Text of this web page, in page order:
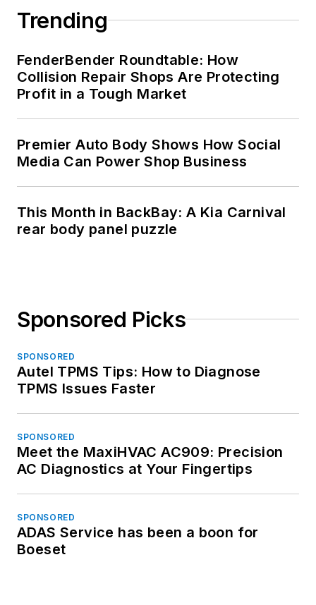
Trending
FenderBender Roundtable: How
Collision Repair Shops Are Protecting
Profit in a Tough Market
Premier Auto Body Shows How Social
Media Can Power Shop Business
This Month in BackBay: A Kia Carnival
rear body panel puzzle
Sponsored Picks
SPONSORED
Autel TPMS Tips: How to Diagnose
TPMS Issues Faster
SPONSORED
Meet the MaxiHVAC AC909: Precision
AC Diagnostics at Your Fingertips
SPONSORED
ADAS Service has been a boon for
Boeset